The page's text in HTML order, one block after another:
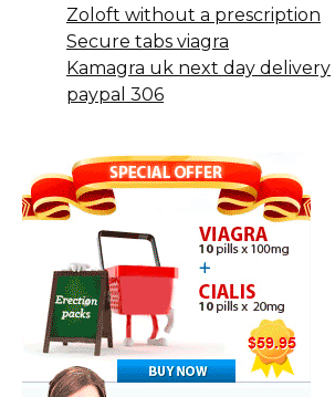
Zoloft without a prescription
Secure tabs viagra
Kamagra uk next day delivery
paypal 306